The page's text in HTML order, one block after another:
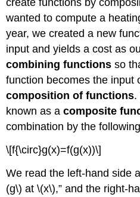
create functions by
wanted to compute a
year, we created a new
input and yields a cost as
combining functions so
function becomes the input
composition of functions.
known as acomposite
combination by the
\[f{\circ}g(x)=f(g(x))\]
We read the left-hand side
(g\) at \(x\),” and the right-